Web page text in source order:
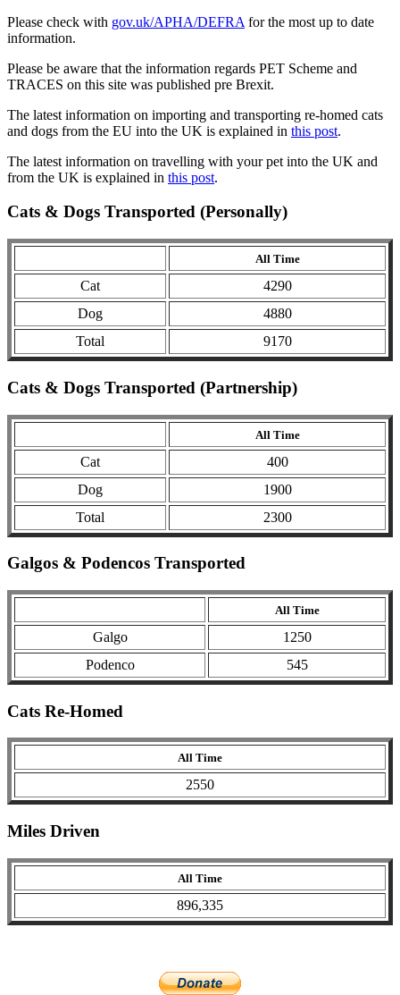
Please check with gov.uk/APHA/DEFRA for the most up to date
information.
Please be aware that the information regards PET Scheme and
TRACES on this site was published pre Brexit.
The latest information on importing and transporting re-homed cats
and dogs from the EU into the UK is explained in this post.
The latest information on travelling with your pet into the UK and
from the UK is explained in this post.
Cats & Dogs Transported (Personally)
All Time
Cat
4290
Dog
4880
Total
9170
Cats & Dogs Transported (Partnership)
All Time
Cat
400
Dog
1900
Total
2300
Galgos & Podencos Transported
All Time
Galgo
1250
Podenco
545
Cats Re-Homed
All Time
2550
Miles Driven
All Time
896,335